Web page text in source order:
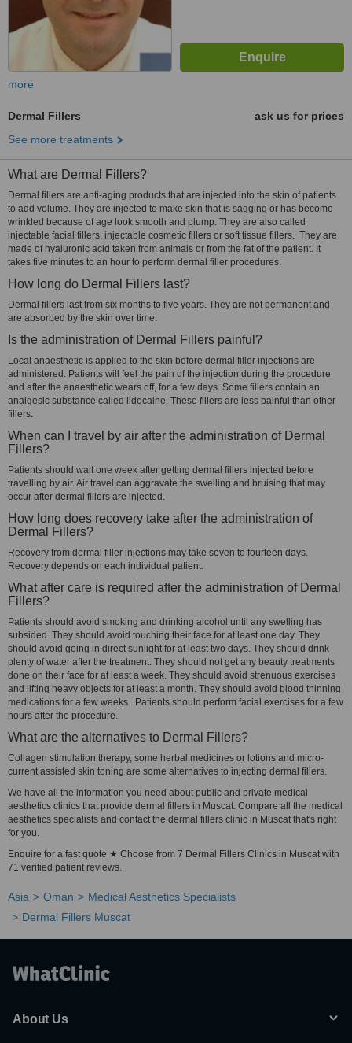
more
Dermal Fillers
ask us for prices
See more treatments
What are Dermal Fillers?
Dermal fillers are anti-aging products that are injected into the skin of patients
to add volume. They are injected to make skin that is sagging or has become
wrinkled because of age look smooth and plump. They are also called
injectable facial fillers, injectable cosmetic fillers or soft tissue fillers. They are
made of hyaluronic acid taken from animals or from the fat of the patient. It
takes five minutes to an hour to perform dermal filler procedures.
How long do Dermal Fillers last?
Dermal fillers last from six months to five years. They are not permanent and
are absorbed by the skin over time.
Is the administration of Dermal Fillers painful?
Local anaesthetic is applied to the skin before dermal filler injections are
administered. Patients will feel the pain of the injection during the procedure
and after the anaesthetic wears off, for a few days. Some fillers contain an
analgesic substance called lidocaine. These fillers are less painful than other
fillers.
When can I travel by air after the administration of Dermal
Fillers?
Patients should wait one week after getting dermal fillers injected before
travelling by air. Air travel can aggravate the swelling and bruising that may
occur after dermal fillers are injected.
How long does recovery take after the administration of
Dermal Fillers?
Recovery from dermal filler injections may take seven to fourteen days.
Recovery depends on each individual patient.
What after care is required after the administration of Dermal
Fillers?
Patients should avoid smoking and drinking alcohol until any swelling has
subsided. They should avoid touching their face for at least one day. They
should avoid going in direct sunlight for at least two days. They should drink
plenty of water after the treatment. They should not get any beauty treatments
done on their face for at least a week. They should avoid strenuous exercises
and lifting heavy objects for at least a month. They should avoid blood thinning
medications for a few weeks. Patients should perform facial exercises for a few
hours after the procedure.
What are the alternatives to Dermal Fillers?
Collagen stimulation therapy, some herbal medicines or lotions and micro-
current assisted skin toning are some alternatives to injecting dermal fillers.
We have all the information you need about public and private medical
aesthetics clinics that provide dermal fillers in Muscat. Compare all the medical
aesthetics specialists and contact the dermal fillers clinic in Muscat that's right
for you.
Enquire for a fast quote ★ Choose from 7 Dermal Fillers Clinics in Muscat with
71 verified patient reviews.
Asia Oman
Medical Aesthetics Specialists
Dermal Fillers Muscat
About Us